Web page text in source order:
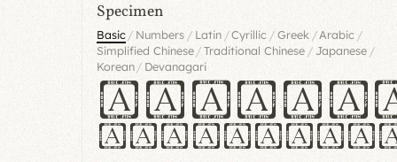
Specimen
Basic/ Numbers/ Latin /Cyrillic/Greek/Arabic /
Simplified Chinese/ Traditional Chinese/ Japanese /
Korean / Devanagari